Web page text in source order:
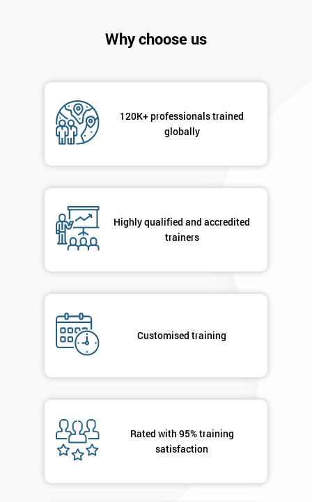
Why choose us
120K+ professionals trained
globally
Highly qualified and accredited
trainers
Customised training
Rated with 95% training
satisfaction
*
Full
Name
*
+44
* title